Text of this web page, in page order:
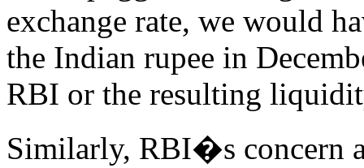
exchange rate, we would
the Indian rupee in
RBI or the resulting
Similarly, RBI�s concern